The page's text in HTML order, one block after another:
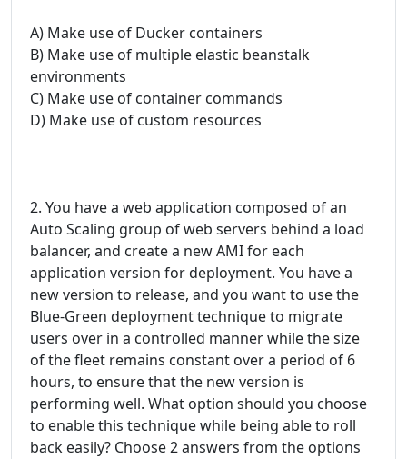
A) Make use of Ducker containers
B) Make use of multiple elastic beanstalk
environments
C) Make use of container commands
D) Make use of custom resources
2. You have a web application composed of an
Auto Scaling group of web servers behind a load
balancer, and create a new AMI for each
application version for deployment. You have a
new version to release, and you want to use the
Blue-Green deployment technique to migrate
users over in a controlled manner while the size
of the fleet remains constant over a period of 6
hours, to ensure that the new version is
performing well. What option should you choose
to enable this technique while being able to roll
back easily? Choose 2 answers from the options